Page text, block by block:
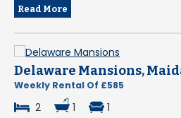
Read More
Delaware Mansions,
Weekly Rental Of £585
2 1 1